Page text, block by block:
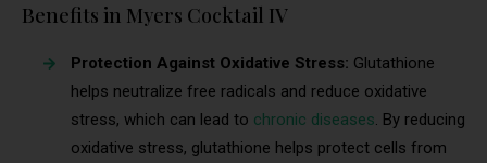
Benefits in Myers Cocktail IV
Protection Against Oxidative Stress: Glutathione
helps neutralize free radicals and reduce oxidative
stress, which can lead to chronic diseases. By reducing
oxidative stress, glutathione helps protect cells from